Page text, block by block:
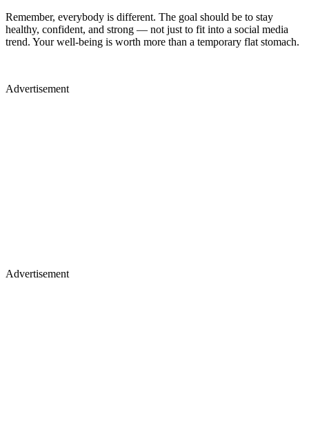
Remember, everybody is different. The goal should be to stay
healthy, confident, and strong — not just to fit into a social media
trend. Your well-being is worth more than a temporary flat stomach.
Advertisement
Advertisement